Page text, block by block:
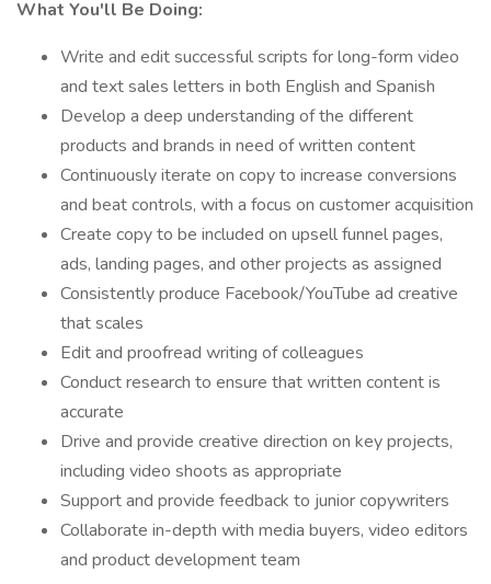
What You'll Be Doing:
Write and edit successful scripts for long-form video
and text sales letters in both English and Spanish
Develop a deep understanding of the different
products and brands in need of written content
Continuously iterate on copy to increase conversions
and beat controls, with a focus on customer acquisition
Create copy to be included on upsell funnel pages,
ads, landing pages, and other projects as assigned
Consistently produce Facebook/YouTube ad creative
that scales
Edit and proofread writing of colleagues
Conduct research to ensure that written content is
accurate
Drive and provide creative direction on key projects,
including video shoots as appropriate
Support and provide feedback to junior copywriters
Collaborate in-depth with media buyers, video editors
and product development team